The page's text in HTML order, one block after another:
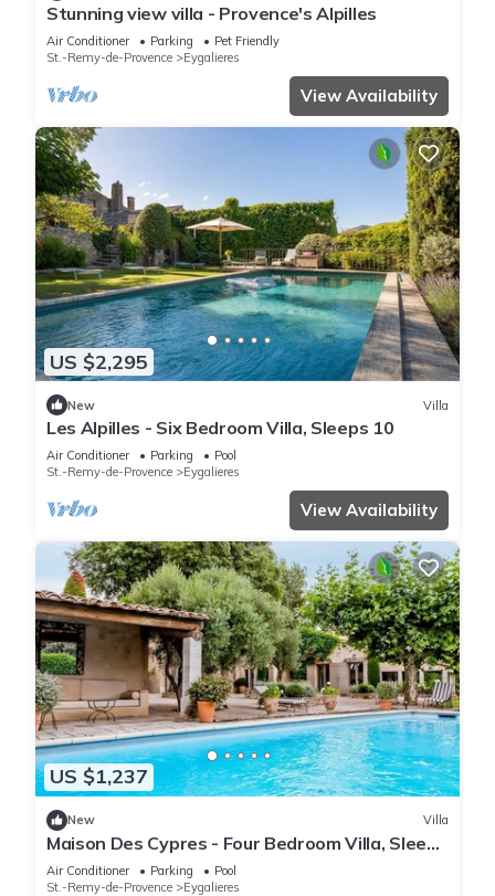
Stunning view villa - Provence's Alpilles
Air Conditioner Parking
Pet Friendly
St.-Remy-de-Provence
Eygalieres
View Availability
US $2,295
New Villa
Les Alpilles - Six Bedroom Villa, Sleeps 10
Air Conditioner Parking
Pool
St.-Remy-de-Provence
Eygalieres
View Availability
US $1,237
New Villa
Maison Des Cypres - Four Bedroom Villa, Sleeps
6
Air Conditioner Parking
Pool
St.-Remy-de-Provence
Eygalieres